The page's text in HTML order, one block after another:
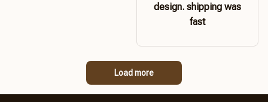
design. shipping was
fast
Load more